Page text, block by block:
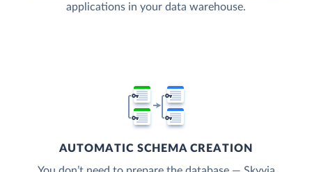
applications in your data warehouse.
AUTOMATIC SCHEMA CREATION